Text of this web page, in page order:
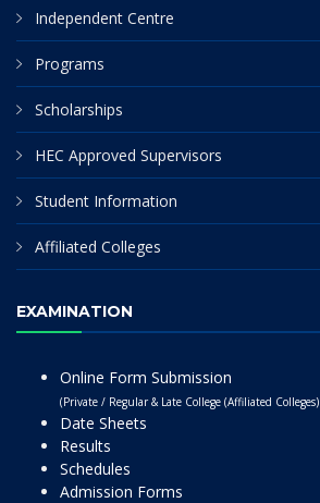
Independent Centre
Programs
Scholarships
HEC Approved Supervisors
Student Information
Affiliated Colleges
EXAMINATION
Online Form Submission
(Private / Regular & Late College (Affiliated Colleges)
Date Sheets
Results
Schedules
Admission Forms